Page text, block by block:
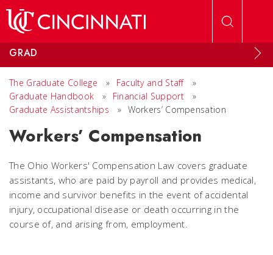
GRAD
The Graduate College » Faculty and Staff
»
Graduate Handbook
» Financial Support
»
Graduate Assistantships
» Workers’ Compensation
Workers’ Compensation
The Ohio Workers' Compensation Law covers graduate
assistants, who are paid by payroll and provides medical,
income and survivor benefits in the event of accidental
injury, occupational disease or death occurring in the
course of, and arising from, employment.